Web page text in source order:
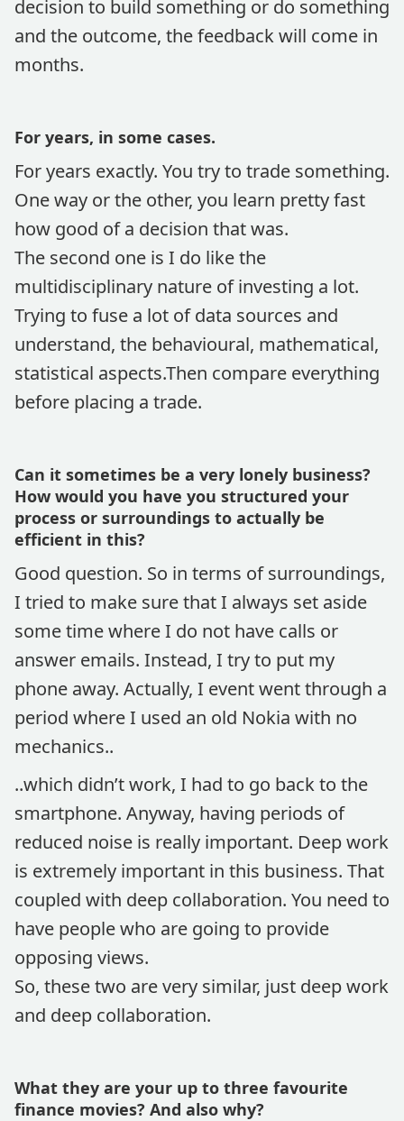
decision to build something or do something
and the outcome, the feedback will come in
months.
For years, in some cases.
For years exactly. You try to trade something.
One way or the other, you learn pretty fast
how good of a decision that was.
The second one is I do like the
multidisciplinary nature of investing a lot.
Trying to fuse a lot of data sources and
understand, the behavioural, mathematical,
statistical aspects.Then compare everything
before placing a trade.
Can it sometimes be a very lonely business?
How would you have you structured your
process or surroundings to actually be
efficient in this?
Good question. So in terms of surroundings,
I tried to make sure that I always set aside
some time where I do not have calls or
answer emails. Instead, I try to put my
phone away. Actually, I event went through a
period where I used an old Nokia with no
mechanics..
..which didn’t work, I had to go back to the
smartphone. Anyway, having periods of
reduced noise is really important. Deep work
is extremely important in this business. That
coupled with deep collaboration. You need to
have people who are going to provide
opposing views.
So, these two are very similar, just deep work
and deep collaboration.
What they are your up to three favourite
finance movies? And also why?